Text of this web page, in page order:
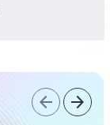
arrow_back arrow_forward